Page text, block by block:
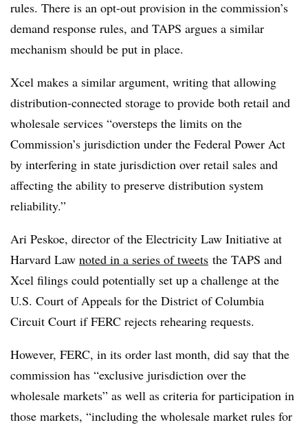
rules. There is an opt-out provision in the commission’s
demand response rules, and TAPS argues a similar
mechanism should be put in place.
Xcel makes a similar argument, writing that allowing
distribution-connected storage to provide both retail and
wholesale services “oversteps the limits on the
Commission’s jurisdiction under the Federal Power Act
by interfering in state jurisdiction over retail sales and
affecting the ability to preserve distribution system
reliability.”
Ari Peskoe, director of the Electricity Law Initiative at
Harvard Law noted in a series of tweets the TAPS and
Xcel filings could potentially set up a challenge at the
U.S. Court of Appeals for the District of Columbia
Circuit Court if FERC rejects rehearing requests.
However, FERC, in its order last month, did say that the
commission has “exclusive jurisdiction over the
wholesale markets” as well as criteria for participation in
those markets, “including the wholesale market rules for